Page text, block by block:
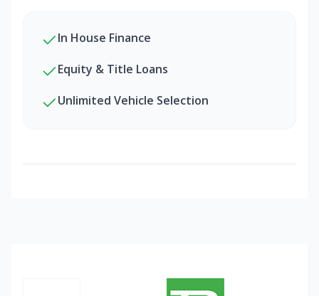
In House Finance
Equity & Title Loans
Unlimited Vehicle Selection